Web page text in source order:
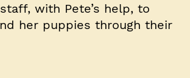
with Pete’s help, to
her puppies through their